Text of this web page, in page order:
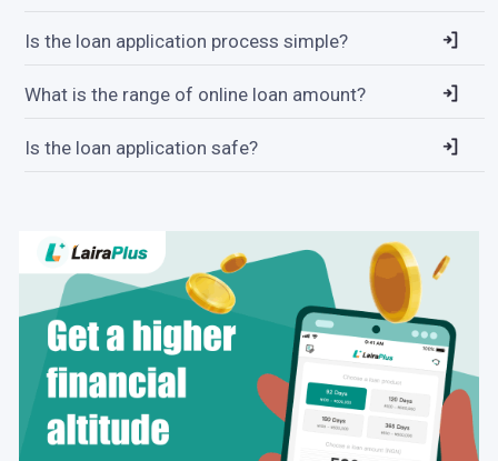
Is the loan application process simple?
What is the range of online loan amount?
Is the loan application safe?